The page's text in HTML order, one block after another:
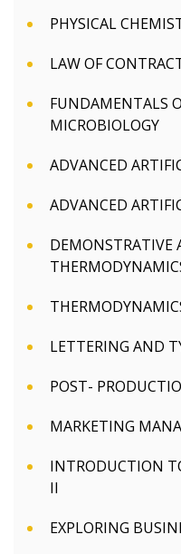
PHYSICAL
LAW OF
FUNDAMENTALS
MICROBIOLOGY
ADVANCED
ADVANCED
DEMONSTRATIVE
LETTERING AND
POST-
MARKETING
INTRODUCTION
II
EXPLORING